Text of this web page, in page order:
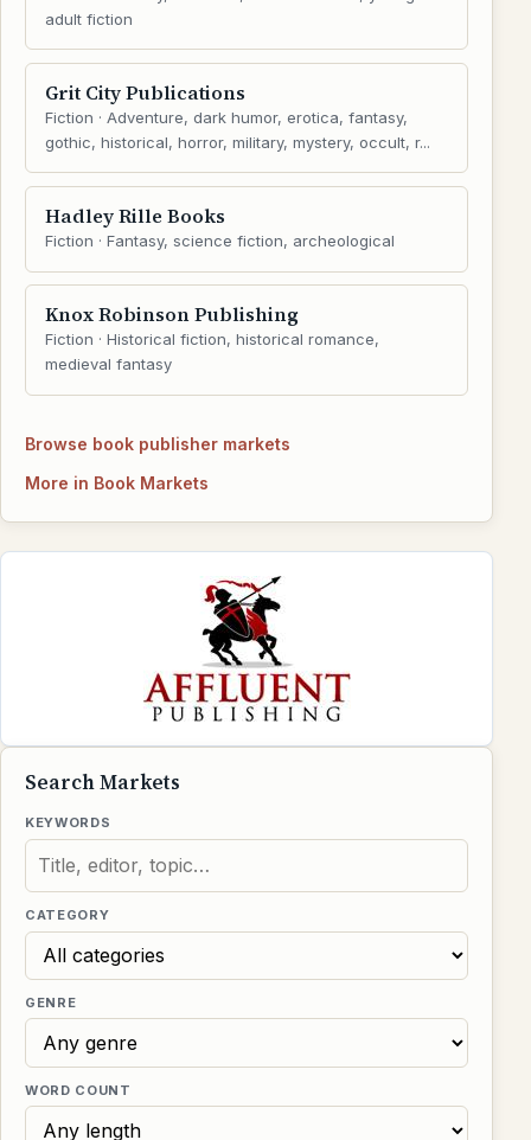
adult fiction
Grit City Publications
Fiction · Adventure, dark humor, erotica, fantasy,
gothic, historical, horror, military, mystery, occult, r...
Hadley Rille Books
Fiction · Fantasy, science fiction, archeological
Knox Robinson Publishing
Fiction · Historical fiction, historical romance,
medieval fantasy
Browse book publisher markets
More in Book Markets
Search Markets
KEYWORDS
CATEGORY
GENRE
WORD COUNT